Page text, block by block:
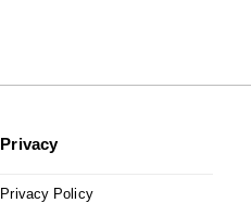
Privacy
Privacy Policy